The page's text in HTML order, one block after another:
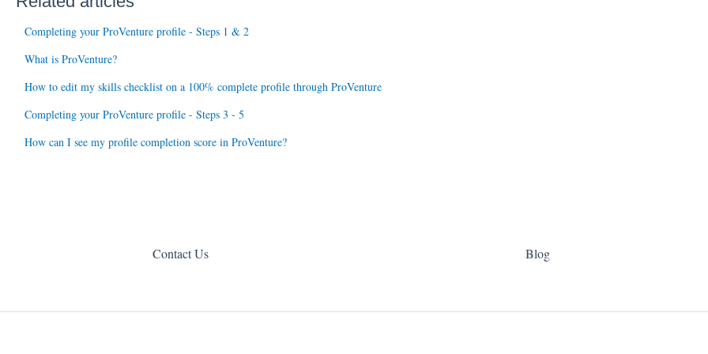
Completing your ProVenture profile - Steps 1 & 2
What is ProVenture?
How to edit my skills checklist on a 100% complete profile through ProVenture
Completing your ProVenture profile - Steps 3 - 5
How can I see my profile completion score in ProVenture?
Contact Us Blog